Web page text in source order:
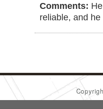
Comments:
reliable, and